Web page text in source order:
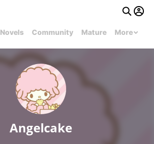
Novels Community Mature More
Angelcake